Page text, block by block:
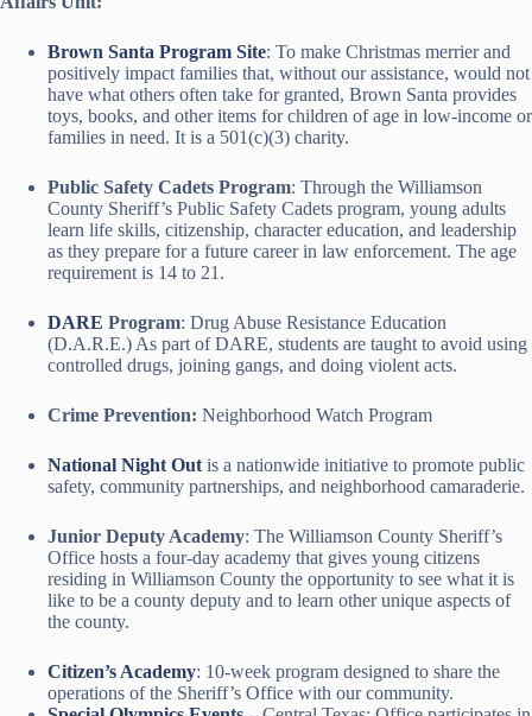
Brown Santa Program Site: To make Christmas merrier and
positively impact families that, without our assistance, would not
have what others often take for granted, Brown Santa provides
toys, books, and other items for children of age in low-income or
families in need. It is a 501(c)(3) charity.
Public Safety Cadets Program: Through the Williamson
County Sheriff’s Public Safety Cadets program, young adults
learn life skills, citizenship, character education, and leadership
as they prepare for a future career in law enforcement. The age
requirement is 14 to 21.
DARE Program: Drug Abuse Resistance Education
(D.A.R.E.) As part of DARE, students are taught to avoid using
controlled drugs, joining gangs, and doing violent acts.
Crime Prevention: Neighborhood Watch Program
National Night Out is a nationwide initiative to promote public
safety, community partnerships, and neighborhood camaraderie.
Junior Deputy Academy: The Williamson County Sheriff’s
Office hosts a four-day academy that gives young citizens
residing in Williamson County the opportunity to see what it is
like to be a county deputy and to learn other unique aspects of
the county.
Citizen’s Academy: 10-week program designed to share the
operations of the Sheriff’s Office with our community.